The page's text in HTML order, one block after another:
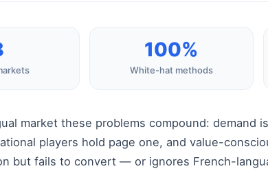
100%
White-hat methods
market these problems compound: demand
players hold page one, and value-
but fails to convert — or ignores French-